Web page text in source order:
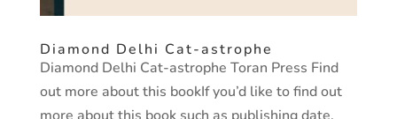
Diamond Delhi Cat-astrophe
Diamond Delhi Cat-astrophe Toran Press Find
out more about this bookIf you’d like to find out